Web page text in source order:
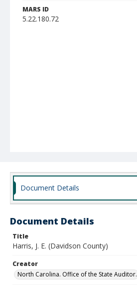
MARS ID
5.22.180.72
Document Details
Document Details
Title
Harris, J. E. (Davidson County)
Creator
North Carolina. Office of the State Auditor.